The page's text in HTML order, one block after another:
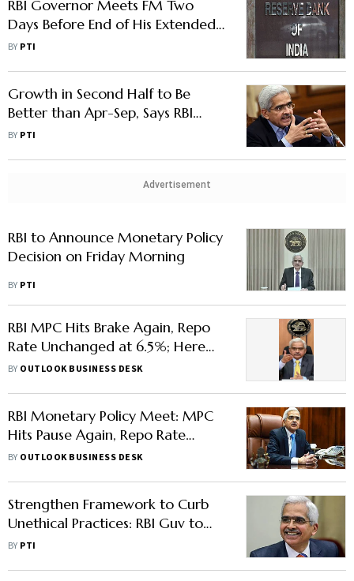
RBI Governor Meets FM Two
Days Before End of His Extended
Term
BY PTI
Growth in Second Half to Be
Better than Apr-Sep, Says RBI
Governor
BY PTI
Advertisement
RBI to Announce Monetary Policy
Decision on Friday Morning
BY PTI
RBI MPC Hits Brake Again, Repo
Rate Unchanged at 6.5%; Here
are the Top Highlights
BY OUTLOOK BUSINESS DESK
RBI Monetary Policy Meet: MPC
Hits Pause Again, Repo Rate
Unchanged at 6.5%
BY OUTLOOK BUSINESS DESK
Strengthen Framework to Curb
Unethical Practices: RBI Guv to
Bank Boards
BY PTI